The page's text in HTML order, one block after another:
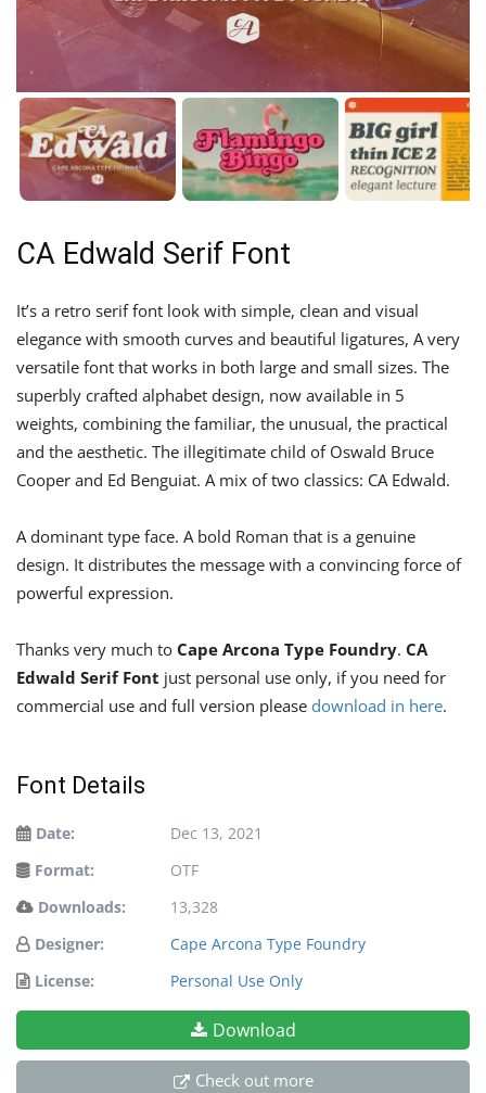
CA Edwald Serif Font
It’s a retro serif font look with simple, clean and visual
elegance with smooth curves and beautiful ligatures, A very
versatile font that works in both large and small sizes. The
superbly crafted alphabet design, now available in 5
weights, combining the familiar, the unusual, the practical
and the aesthetic. The illegitimate child of Oswald Bruce
Cooper and Ed Benguiat. A mix of two classics: CA Edwald.
A dominant type face. A bold Roman that is a genuine
design. It distributes the message with a convincing force of
powerful expression.
Thanks very much to Cape Arcona Type Foundry. CA
Edwald Serif Font just personal use only, if you need for
commercial use and full version please download in here.
Font Details
Date:
Dec 13, 2021
Format:
OTF
Downloads:
13,328
Designer:
Cape Arcona Type Foundry
License:
Personal Use Only
Download
Check out more